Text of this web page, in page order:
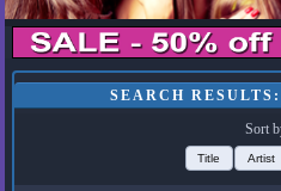
SEARCH
Sort
Title Artist